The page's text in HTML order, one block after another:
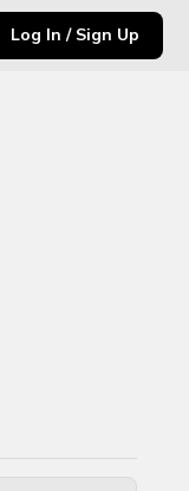
Log In / Sign Up